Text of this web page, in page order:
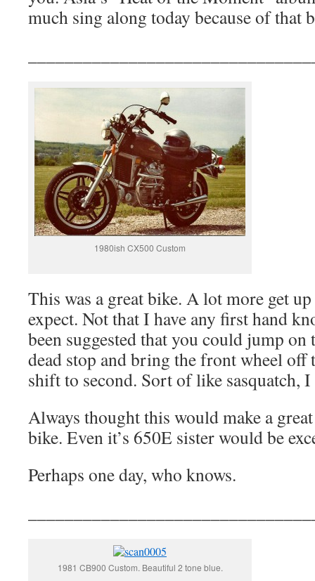
much sing along today because of that
1980ish CX500 Custom
This was a great bike. A lot more get
expect. Not that I have any first hand
been suggested that you could jump
dead stop and bring the front wheel off
shift to second. Sort of like sasquatch, I
Always thought this would make a
bike. Even it’s 650E sister would be
Perhaps one day, who knows.
1981 CB900 Custom. Beautiful 2 tone blue.